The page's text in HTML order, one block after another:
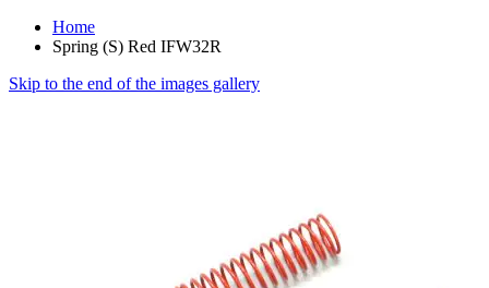
Home
Spring (S) Red IFW32R
Skip to the end of the images gallery